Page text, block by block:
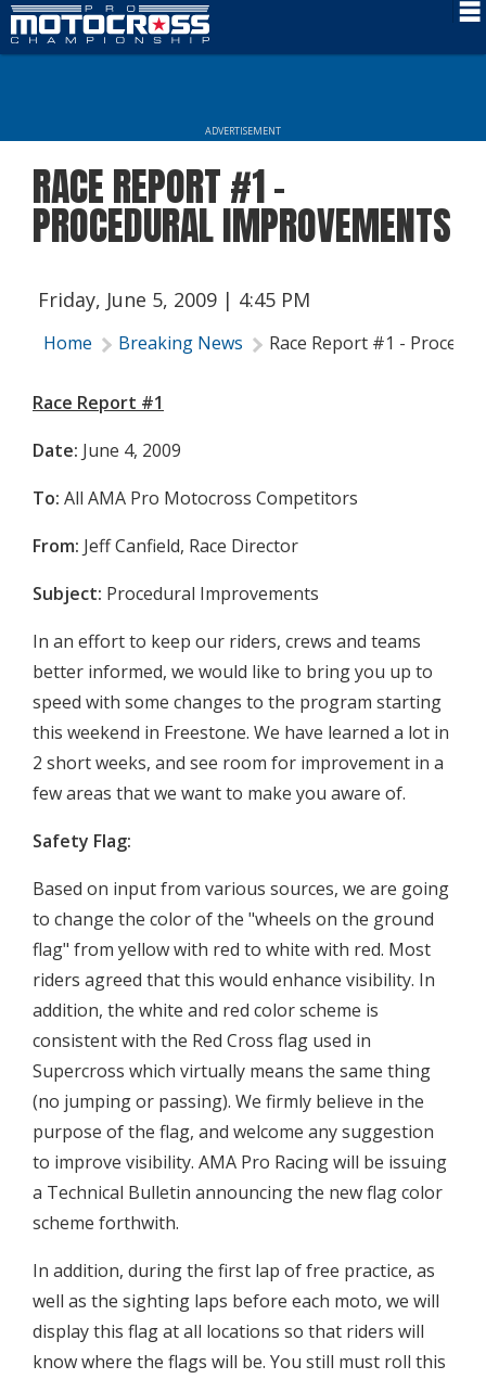
Rules
Results
Media
More Info
ADVERTISEMENT
RACE REPORT #1 -
PROCEDURAL IMPROVEMENTS
Friday, June 5, 2009 | 4:45 PM
Home Breaking News Race Report #1 -
Race Report #1
Date: June 4, 2009
To: All AMA Pro Motocross Competitors
From: Jeff Canfield, Race Director
Subject: Procedural Improvements
In an effort to keep our riders, crews and teams
better informed, we would like to bring you up to
speed with some changes to the program starting
this weekend in Freestone. We have learned a lot in
2 short weeks, and see room for improvement in a
few areas that we want to make you aware of.
Safety Flag:
Based on input from various sources, we are going
to change the color of the "wheels on the ground
flag" from yellow with red to white with red. Most
riders agreed that this would enhance visibility. In
addition, the white and red color scheme is
consistent with the Red Cross flag used in
Supercross which virtually means the same thing
(no jumping or passing). We firmly believe in the
purpose of the flag, and welcome any suggestion
to improve visibility. AMA Pro Racing will be issuing
a Technical Bulletin announcing the new flag color
scheme forthwith.
In addition, during the first lap of free practice, as
well as the sighting laps before each moto, we will
display this flag at all locations so that riders will
know where the flags will be. You still must roll this